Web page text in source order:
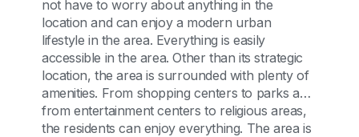
not have to worry about anything in the
location and can enjoy a modern urban
lifestyle in the area. Everything is easily
accessible in the area. Other than its strategic
location, the area is surrounded with plenty of
amenities. From shopping centers to parks and
from entertainment centers to religious areas,
the residents can enjoy everything. The area is